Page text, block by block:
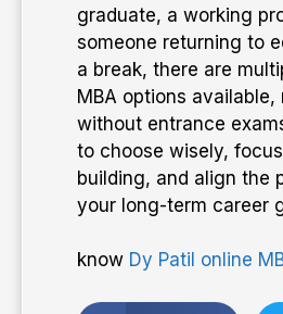
graduate, a working
someone returning to
a break, there are
MBA options
without entrance
to choose wisely,
building, and align the
your long-term career
know Dy Patil online